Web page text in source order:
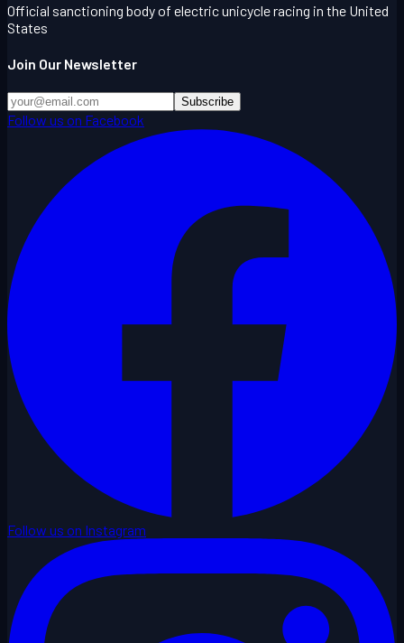
Official sanctioning body of electric unicycle racing in the United
States
Join Our Newsletter
Subscribe
Follow us on Facebook
Follow us on Instagram